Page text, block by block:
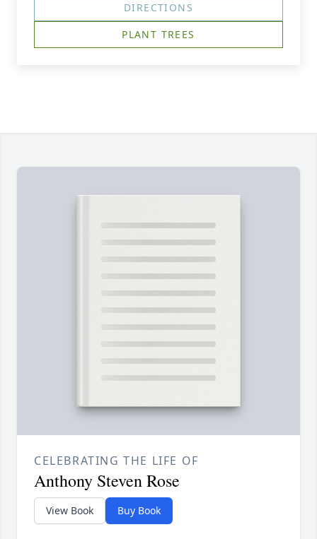
DIRECTIONS
PLANT TREES
CELEBRATING THE LIFE OF
Anthony Steven Rose
View Book Buy Book